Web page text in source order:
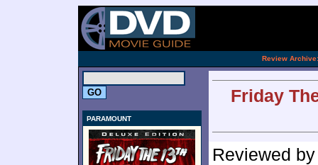
Review Archive:
PARAMOUNT
Friday
Reviewed